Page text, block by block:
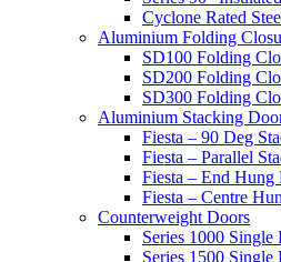
Cyclone Rated
Aluminium Folding
SD100 Folding
SD200 Folding
SD300 Folding
Aluminium Stacking
Fiesta – 90 Deg
Fiesta – Parallel
Fiesta – End Hung
Fiesta – Centre
Counterweight Doors
Series 1000 Single
Series 1500 Single